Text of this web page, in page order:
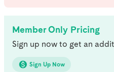
Member Only Pricing
Sign up now to get an
Sign Up Now